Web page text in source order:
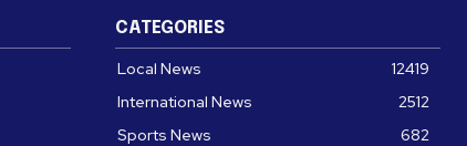
CATEGORIES
Local News
12419
International News
2512
Sports News
682